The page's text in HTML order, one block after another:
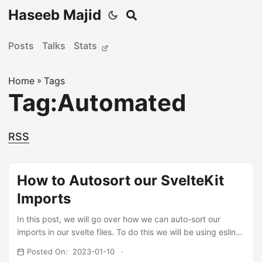
Haseeb Majid
Posts Talks Stats
Home » Tags
Tag:Automated
RSS
How to Autosort our SvelteKit
Imports
In this post, we will go over how we can auto-sort our
imports in our svelte files. To do this we will be using eslint
me you like have ordered imports, rather than random
Posted On: 2023-01-10